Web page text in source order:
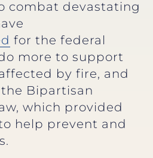
combat devastating
for the federal
more to support
by fire, and
Bipartisan
which provided
help prevent and